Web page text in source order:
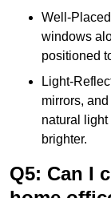
Well-
windows
positioned
Light-
mirrors,
natural light
brighter.
Q5: Can I